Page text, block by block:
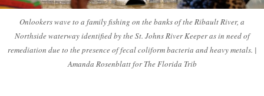
Onlookers wave to a family fishing on the banks of the Ribault River, a
Northside waterway identified by the St. Johns River Keeper as in need of
remediation due to the presence of fecal coliform bacteria and heavy metals. |
Amanda Rosenblatt for The Florida Trib